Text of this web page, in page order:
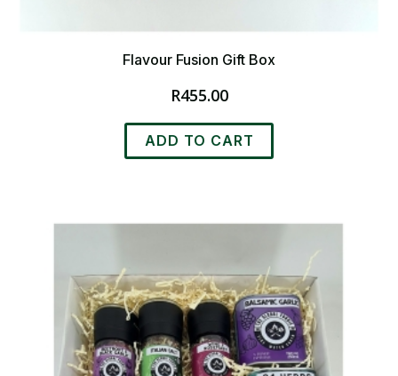
Flavour Fusion Gift Box
R455.00
ADD TO CART